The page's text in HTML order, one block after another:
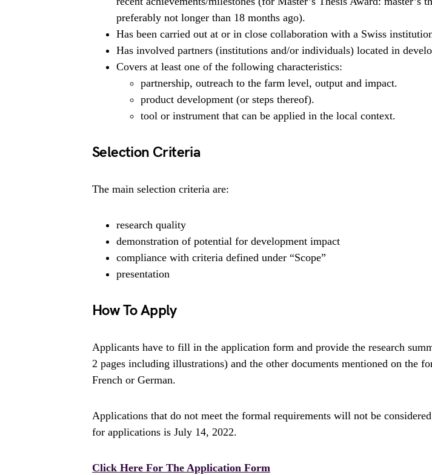
preferably not longer than 18 months ago).
Has been carried out at or in close collaboration with a Swiss
Has involved partners (institutions and/or individuals) located in
Covers at least one of the following characteristics:
partnership, outreach to the farm level, output and impact.
product development (or steps thereof).
tool or instrument that can be applied in the local context.
Selection Criteria
The main selection criteria are:
research quality
demonstration of potential for development impact
compliance with criteria defined under “Scope”
presentation
How To Apply
Applicants have to fill in the application form and provide the research
2 pages including illustrations) and the other documents mentioned on the
French or German.
Applications that do not meet the formal requirements will not be
for applications is July 14, 2022.
Click Here For The Application Form